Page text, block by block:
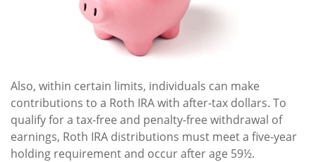
Also, within certain limits, individuals can make
contributions to a Roth IRA with after-tax dollars. To
qualify for a tax-free and penalty-free withdrawal of
earnings, Roth IRA distributions must meet a five-year
holding requirement and occur after age 59½.